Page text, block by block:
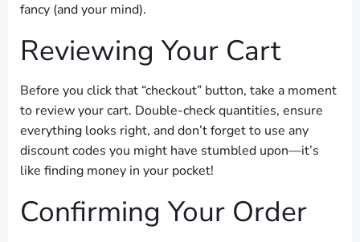
fancy (and your mind).
Reviewing Your Cart
Before you click that “checkout” button, take a moment
to review your cart. Double-check quantities, ensure
everything looks right, and don’t forget to use any
discount codes you might have stumbled upon—it’s
like finding money in your pocket!
Confirming Your Order